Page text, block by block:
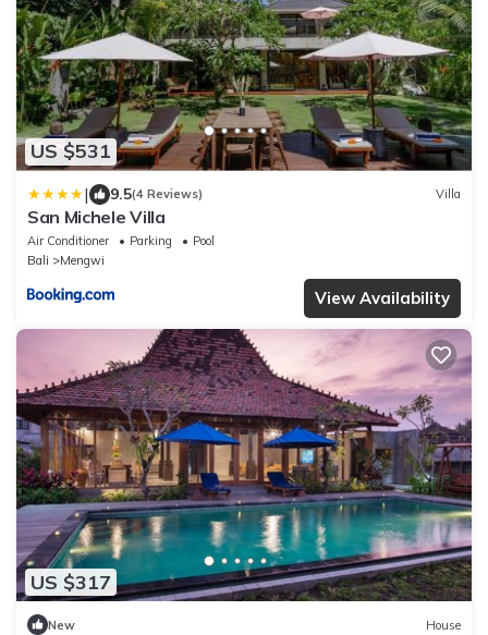
US $531
| 9.5(4 Reviews) Villa
San Michele Villa
Air Conditioner Parking
Pool
Bali
Mengwi
View Availability
US $317
New House